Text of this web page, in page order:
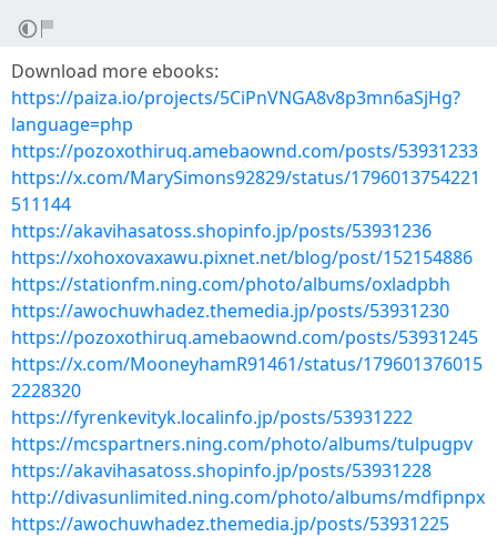
Download more ebooks:
https://paiza.io/projects/5CiPnVNGA8v8p3mn6aSjHg?
language=php
https://pozoxothiruq.amebaownd.com/posts/53931233
https://x.com/MarySimons92829/status/1796013754221
511144
https://akavihasatoss.shopinfo.jp/posts/53931236
https://xohoxovaxawu.pixnet.net/blog/post/152154886
https://stationfm.ning.com/photo/albums/oxladpbh
https://awochuwhadez.themedia.jp/posts/53931230
https://pozoxothiruq.amebaownd.com/posts/53931245
https://x.com/MooneyhamR91461/status/179601376015
2228320
https://fyrenkevityk.localinfo.jp/posts/53931222
https://mcspartners.ning.com/photo/albums/tulpugpv
https://akavihasatoss.shopinfo.jp/posts/53931228
http://divasunlimited.ning.com/photo/albums/mdfipnpx
https://awochuwhadez.themedia.jp/posts/53931225